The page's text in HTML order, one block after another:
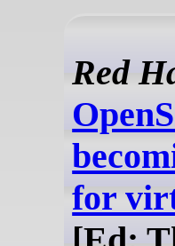
Red
for